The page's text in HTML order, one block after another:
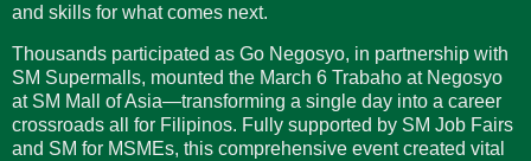
and skills for what comes next.
Thousands participated as Go Negosyo, in partnership with
SM Supermalls, mounted the March 6 Trabaho at Negosyo
at SM Mall of Asia—transforming a single day into a career
crossroads all for Filipinos. Fully supported by SM Job Fairs
and SM for MSMEs, this comprehensive event created vital